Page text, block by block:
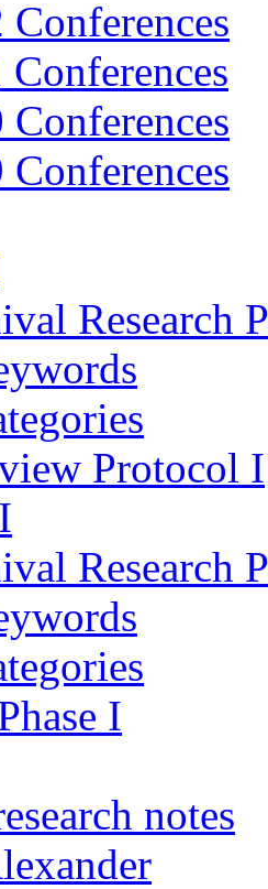
Conferences
Conferences
Conferences
Conferences
Research
Protocol I
Research
I
notes